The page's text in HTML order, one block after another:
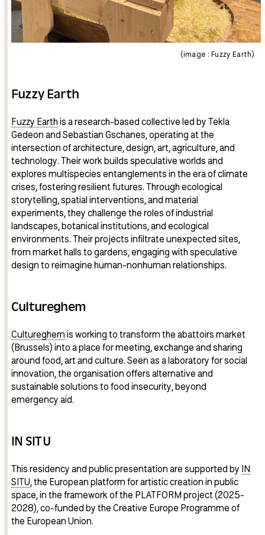
(image : Fuzzy Earth)
Fuzzy Earth
Fuzzy Earth is a research-based collective led by Tekla
Gedeon and Sebastian Gschanes, operating at the
intersection of architecture, design, art, agriculture, and
technology. Their work builds speculative worlds and
explores multispecies entanglements in the era of climate
crises, fostering resilient futures. Through ecological
storytelling, spatial interventions, and material
experiments, they challenge the roles of industrial
landscapes, botanical institutions, and ecological
environments. Their projects infiltrate unexpected sites,
from market halls to gardens, engaging with speculative
design to reimagine human-nonhuman relationships.
Cultureghem
Cultureghem is working to transform the abattoirs market
(Brussels) into a place for meeting, exchange and sharing
around food, art and culture. Seen as a laboratory for social
innovation, the organisation offers alternative and
sustainable solutions to food insecurity, beyond
emergency aid.
IN SITU
This residency and public presentation are supported by IN
SITU, the European platform for artistic creation in public
space, in the framework of the PLATFORM project (2025-
2028), co-funded by the Creative Europe Programme of
the European Union.